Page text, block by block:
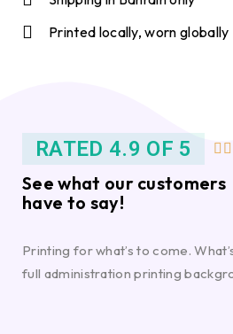
Printed locally, worn globally
RATED 4.9 OF 5  
See what our customers
have to say!
Printing for what’s to come.
full administration printing